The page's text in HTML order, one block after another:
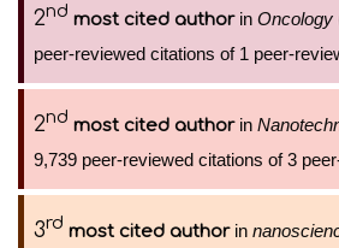
2nd most cited authorin Oncology
peer-reviewed citations of 1 peer-
2nd most cited authorin
9,739 peer-reviewed citations of 3
3rd most cited authorin